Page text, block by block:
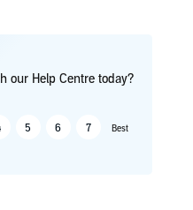
our Help Centre today?
5 6 7 Best